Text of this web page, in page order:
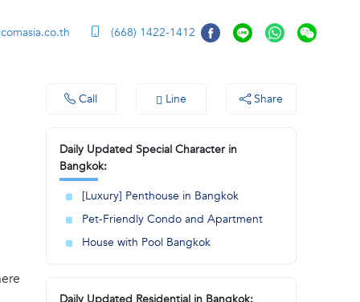
(668) 1422-1412
Call Line Share
Daily Updated Special Character in
Bangkok:
[Luxury] Penthouse in Bangkok
Pet-Friendly Condo and Apartment
House with Pool Bangkok